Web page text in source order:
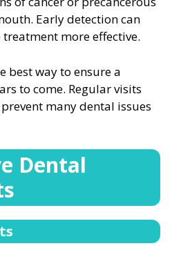
Early detection can
treatment more effective.
best way to ensure a
to come. Regular visits
many dental issues
Dental